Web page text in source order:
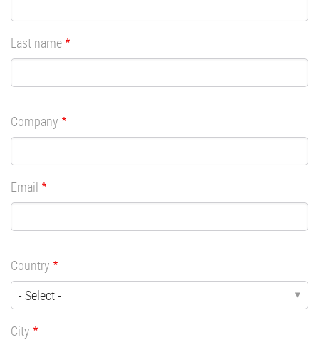
Last name
Company
Email
Country
City